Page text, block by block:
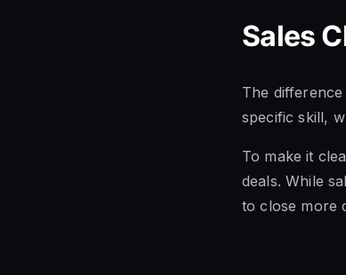
Sales
The
specific skill,
To make it
deals. While
to close more